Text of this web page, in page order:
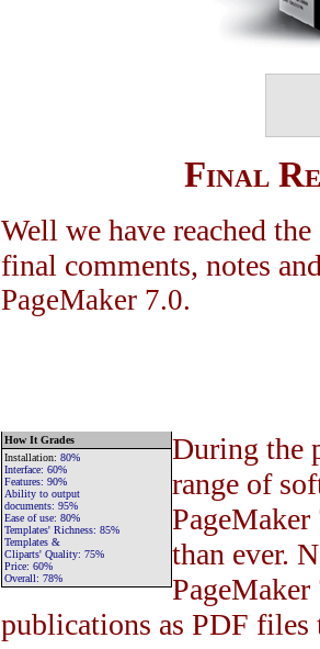
Final
Well we have reached
final comments, notes
PageMaker 7.0.
How It Grades
Installation: 80%
Interface: 60%
Features: 90%
Ability to output
documents: 95%
Ease of use: 80%
Templates' Richness: 85%
Templates &
Cliparts' Quality: 75%
Price: 60%
Overall: 78%
During the
range of
PageMaker
than ever.
PageMaker
publications as PDF